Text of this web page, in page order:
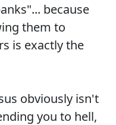
because
them to
is exactly the
obviously isn't
you to hell,